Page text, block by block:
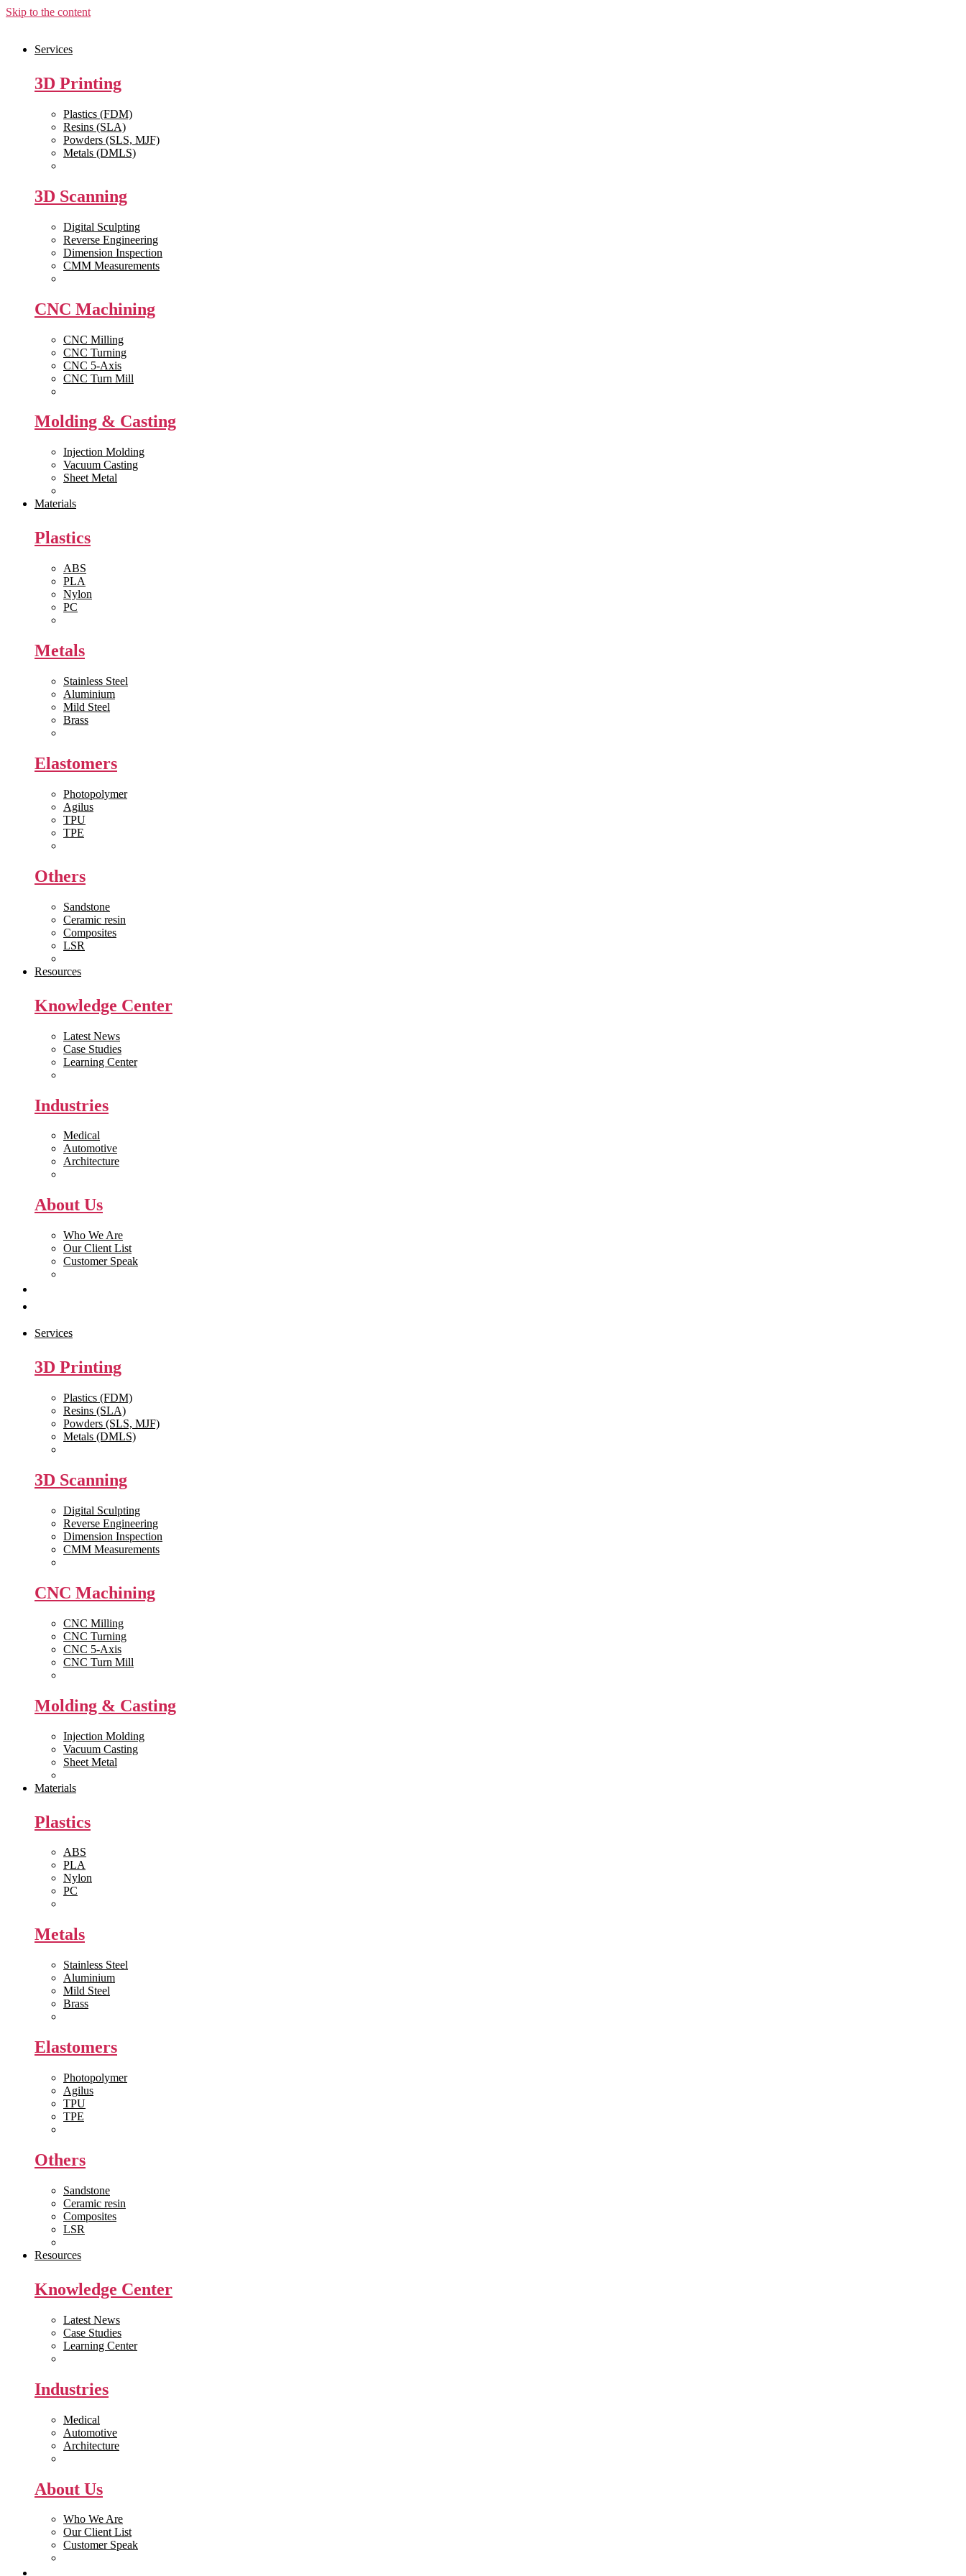
Skip to the content
Services
3D Printing
Plastics (FDM)
Resins (SLA)
Powders (SLS, MJF)
Metals (DMLS)
3D Scanning
Digital Sculpting
Reverse Engineering
Dimension Inspection
CMM Measurements
CNC Machining
CNC Milling
CNC Turning
CNC 5-Axis
CNC Turn Mill
Molding & Casting
Injection Molding
Vacuum Casting
Sheet Metal
Materials
Plastics
ABS
PLA
Nylon
PC
Metals
Stainless Steel
Aluminium
Mild Steel
Brass
Elastomers
Photopolymer
Agilus
TPU
TPE
Others
Sandstone
Ceramic resin
Composites
LSR
Resources
Knowledge Center
Latest News
Case Studies
Learning Center
Industries
Medical
Automotive
Architecture
About Us
Who We Are
Our Client List
Customer Speak
Services
3D Printing
Plastics (FDM)
Resins (SLA)
Powders (SLS, MJF)
Metals (DMLS)
3D Scanning
Digital Sculpting
Reverse Engineering
Dimension Inspection
CMM Measurements
CNC Machining
CNC Milling
CNC Turning
CNC 5-Axis
CNC Turn Mill
Molding & Casting
Injection Molding
Vacuum Casting
Sheet Metal
Materials
Plastics
ABS
PLA
Nylon
PC
Metals
Stainless Steel
Aluminium
Mild Steel
Brass
Elastomers
Photopolymer
Agilus
TPU
TPE
Others
Sandstone
Ceramic resin
Composites
LSR
Resources
Knowledge Center
Latest News
Case Studies
Learning Center
Industries
Medical
Automotive
Architecture
About Us
Who We Are
Our Client List
Customer Speak